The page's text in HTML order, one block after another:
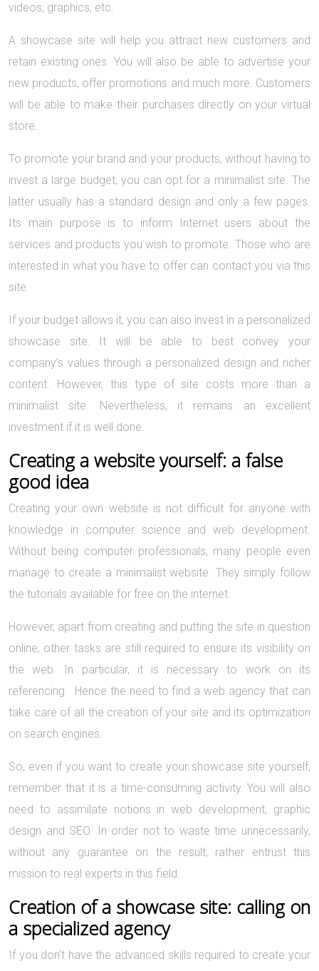
videos, graphics, etc.
A showcase site will help you attract new customers and
retain existing ones. You will also be able to advertise your
new products, offer promotions and much more. Customers
will be able to make their purchases directly on your virtual
store.
To promote your brand and your products, without having to
invest a large budget, you can opt for a minimalist site. The
latter usually has a standard design and only a few pages.
Its main purpose is to inform Internet users about the
services and products you wish to promote. Those who are
interested in what you have to offer can contact you via this
site.
If your budget allows it, you can also invest in a personalized
showcase site. It will be able to best convey your
company’s values through a personalized design and richer
content. However, this type of site costs more than a
minimalist site. Nevertheless, it remains an excellent
investment if it is well done.
Creating a website yourself: a false
good idea
Creating your own website is not difficult for anyone with
knowledge in computer science and web development.
Without being computer professionals, many people even
manage to create a minimalist website. They simply follow
the tutorials available for free on the internet.
However, apart from creating and putting the site in question
online, other tasks are still required to ensure its visibility on
the web. In particular, it is necessary to work on its
referencing. Hence the need to find a web agency that can
take care of all the creation of your site and its optimization
on search engines.
So, even if you want to create your showcase site yourself,
remember that it is a time-consuming activity. You will also
need to assimilate notions in web development, graphic
design and SEO. In order not to waste time unnecessarily,
without any guarantee on the result, rather entrust this
mission to real experts in this field.
Creation of a showcase site: calling on
a specialized agency
If you don’t have the advanced skills required to create your